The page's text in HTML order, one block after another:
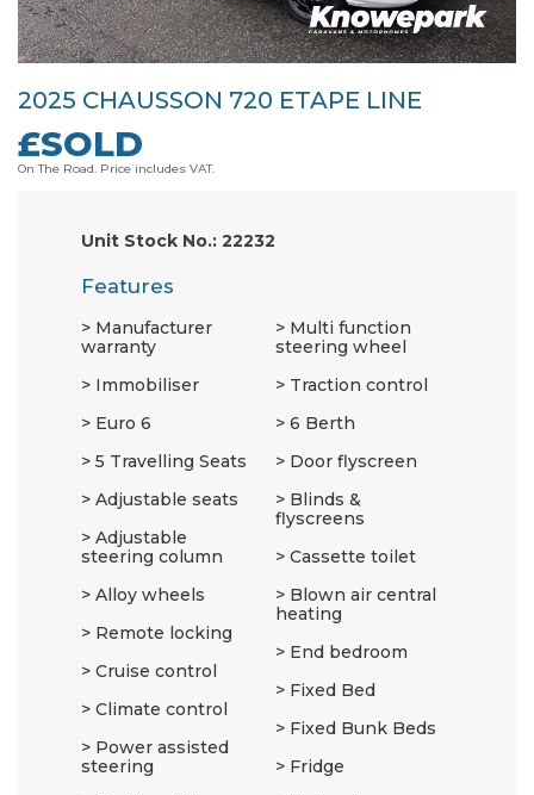
2025 CHAUSSON 720 ETAPE LINE
£SOLD
On The Road. Price includes VAT.
Unit Stock No.: 22232
Features
Manufacturer
warranty
Immobiliser
Euro 6
5 Travelling Seats
Adjustable seats
Adjustable
steering column
Alloy wheels
Remote locking
Cruise control
Climate control
Power assisted
steering
Multi function
steering wheel
Traction control
6 Berth
Door flyscreen
Blinds &
flyscreens
Cassette toilet
Blown air central
heating
End bedroom
Fixed Bed
Fixed Bunk Beds
Fridge